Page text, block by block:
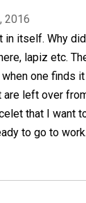
2016
in itself. Why
lapiz etc.
one finds
are left over
that I want
to go to work.